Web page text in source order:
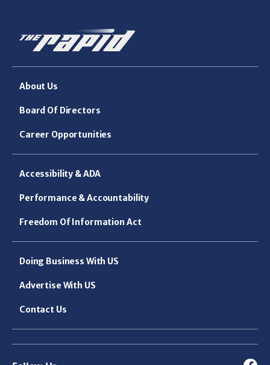
About Us
Board Of Directors
Career Opportunities
Accessibility & ADA
Performance & Accountability
Freedom Of Information Act
Doing Business With US
Advertise With US
Contact Us